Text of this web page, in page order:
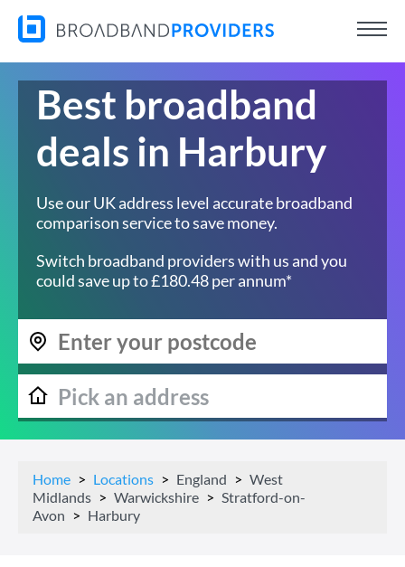
Best broadband
deals in Harbury
Use our UK address level accurate broadband
comparison service to save money.
Switch broadband providers with us and you
could save up to £180.48 per annum*
Home Locations England
West
Midlands
Warwickshire
Stratford-on-
Avon
Harbury